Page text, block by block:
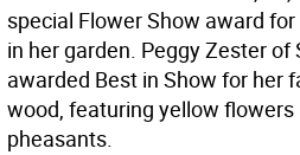
special Flower Show award
in her garden. Peggy Zester
awarded Best in Show for her
wood, featuring yellow
pheasants.